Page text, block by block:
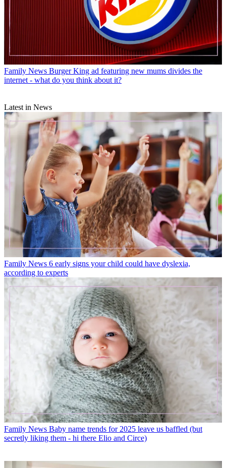
Family News Burger King ad featuring new mums divides the
internet - what do you think about it?
Latest in News
Family News 6 early signs your child could have dyslexia,
according to experts
Family News Baby name trends for 2025 leave us baffled (but
secretly liking them - hi there Elio and Circe)